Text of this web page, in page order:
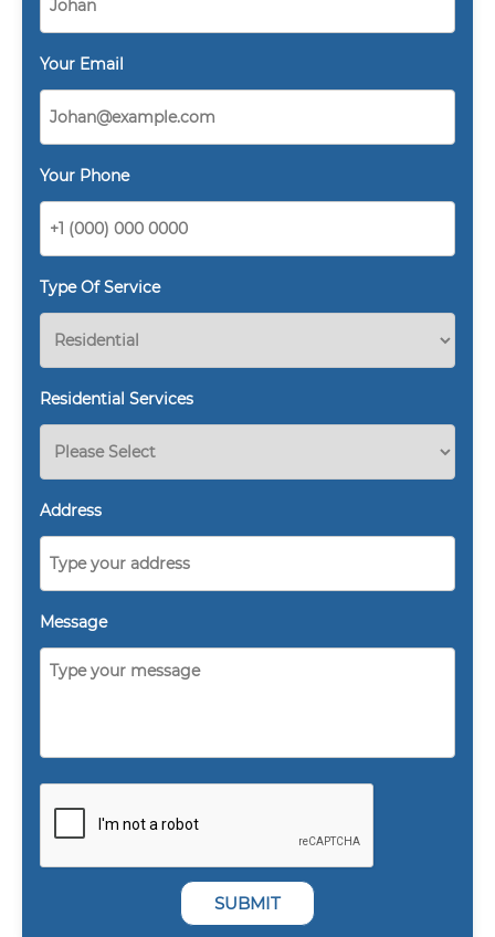
Your Email
Your Phone
Type Of Service
Residential Services
Address
Message
SUBMIT